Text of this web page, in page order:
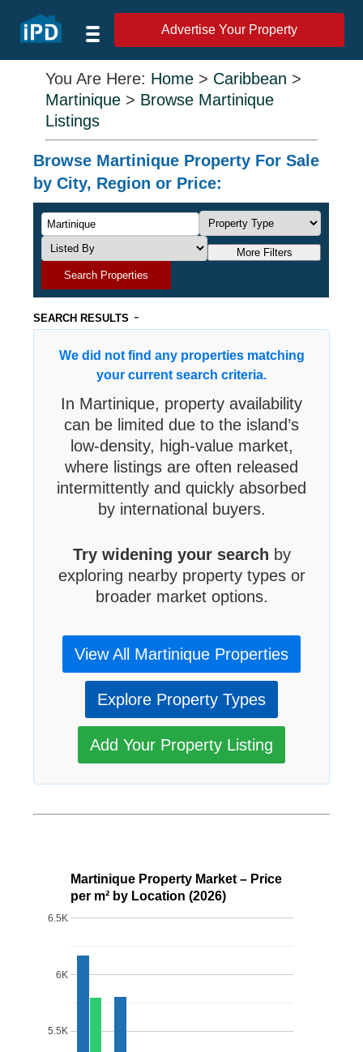
Advertise Your Property
You Are Here: Home > Caribbean >
Martinique > Browse Martinique
Listings
Browse Martinique Property For Sale
by City, Region or Price:
More Filters
Search Properties
SEARCH RESULTS -
We did not find any properties matching
your current search criteria.
In Martinique, property availability
can be limited due to the island’s
low-density, high-value market,
where listings are often released
intermittently and quickly absorbed
by international buyers.
Try widening your search by
exploring nearby property types or
broader market options.
View All Martinique Properties
Explore Property Types
Add Your Property Listing
Martinique Property Market – Price
per m² by Location (2026)
5.5K
6K
6.5K